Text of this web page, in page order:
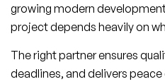
growing modern
project depends heavily on
The right partner ensures
deadlines, and delivers